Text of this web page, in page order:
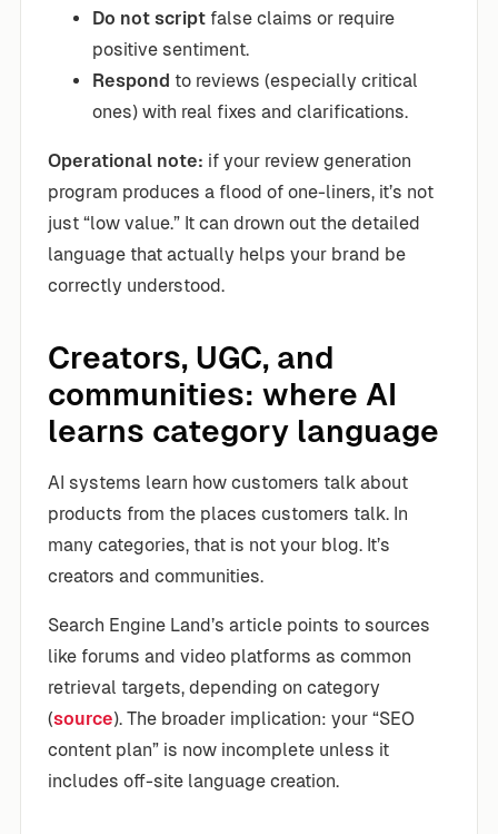
Do not script false claims or require
positive sentiment.
Respond to reviews (especially critical
ones) with real fixes and clarifications.
Operational note: if your review generation
program produces a flood of one-liners, it’s not
just “low value.” It can drown out the detailed
language that actually helps your brand be
correctly understood.
Creators, UGC, and
communities: where AI
learns category language
AI systems learn how customers talk about
products from the places customers talk. In
many categories, that is not your blog. It’s
creators and communities.
Search Engine Land’s article points to sources
like forums and video platforms as common
retrieval targets, depending on category
(source). The broader implication: your “SEO
content plan” is now incomplete unless it
includes off-site language creation.